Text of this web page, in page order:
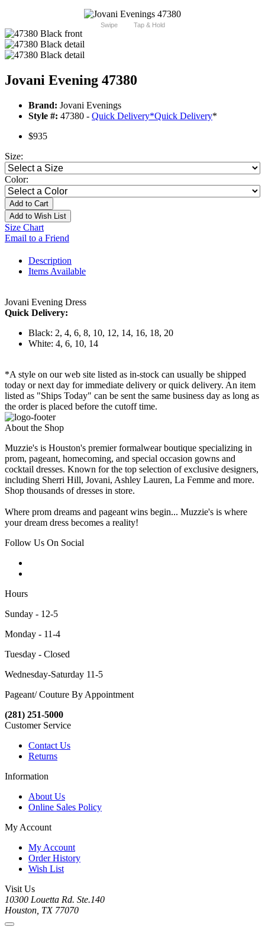
Swipe Tap & Hold
Jovani Evening 47380
Brand: Jovani Evenings
Style #: 47380 - Quick Delivery*Quick Delivery*
$935
Size:
Color:
Add to Cart
Add to Wish List
Size Chart
Email to a Friend
Description
Items Available
Jovani Evening Dress
Quick Delivery:
Black: 2, 4, 6, 8, 10, 12, 14, 16, 18, 20
White: 4, 6, 10, 14
*A style on our web site listed as in-stock can usually be shipped
today or next day for immediate delivery or quick delivery. An item
listed as "Ships Today" can be sent the same business day as long as
the order is placed before the cutoff time.
About the Shop
Muzzie's is Houston's premier formalwear boutique specializing in
prom, pageant, homecoming, and special occasion gowns and
cocktail dresses. Known for the top selection of exclusive designers,
including Sherri Hill, Jovani, Ashley Lauren, La Femme and more.
Shop thousands of dresses in store.
Where prom dreams and pageant wins begin... Muzzie's is where
your dream dress becomes a reality!
Follow Us On Social
Hours
Sunday - 12-5
Monday - 11-4
Tuesday - Closed
Wednesday-Saturday 11-5
Pageant/ Couture By Appointment
(281) 251-5000
Customer Service
Contact Us
Returns
Information
About Us
Online Sales Policy
My Account
My Account
Order History
Wish List
Visit Us
10300 Louetta Rd. Ste.140
Houston, TX 77070